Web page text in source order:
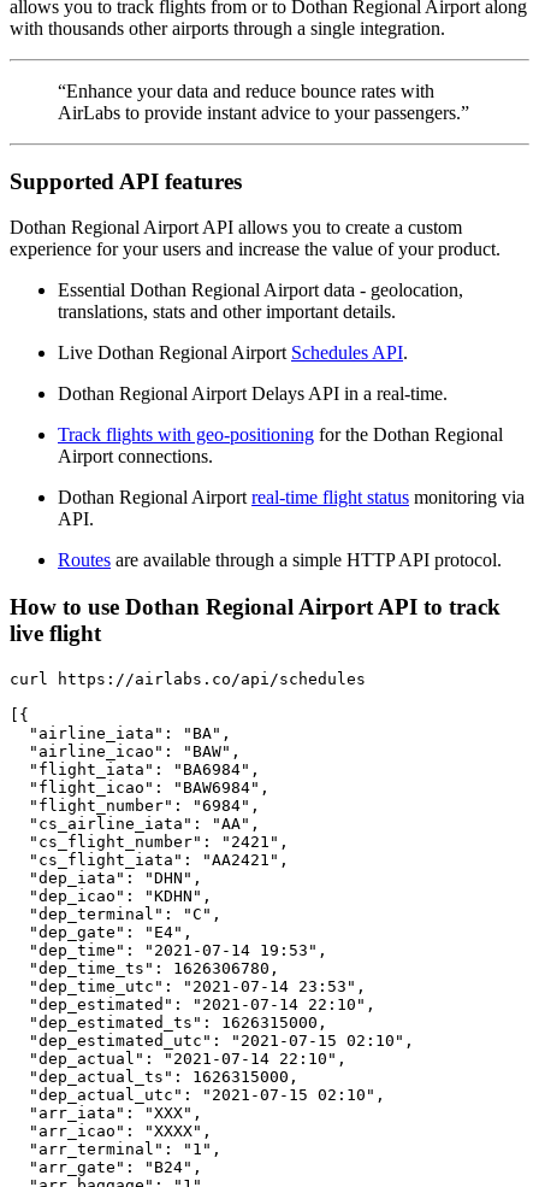
allows you to track flights from or to Dothan Regional Airport along
with thousands other airports through a single integration.
“Enhance your data and reduce bounce rates with
AirLabs to provide instant advice to your passengers.”
Supported API features
Dothan Regional Airport API allows you to create a custom
experience for your users and increase the value of your product.
Essential Dothan Regional Airport data - geolocation,
translations, stats and other important details.
Live Dothan Regional Airport Schedules API.
Dothan Regional Airport Delays API in a real-time.
Track flights with geo-positioning for the Dothan Regional
Airport connections.
Dothan Regional Airport real-time flight status monitoring via
API.
Routes are available through a simple HTTP API protocol.
How to use Dothan Regional Airport API to track
live flight
curl https://airlabs.co/api/schedules
[{
  "airline_iata": "BA",
  "airline_icao": "BAW",
  "flight_iata": "BA6984",
  "flight_icao": "BAW6984",
  "flight_number": "6984",
  "cs_airline_iata": "AA",
  "cs_flight_number": "2421",
  "cs_flight_iata": "AA2421",
  "dep_iata": "DHN",
  "dep_icao": "KDHN",
  "dep_terminal": "C",
  "dep_gate": "E4",
  "dep_time": "2021-07-14 19:53",
  "dep_time_ts": 1626306780,
  "dep_time_utc": "2021-07-14 23:53",
  "dep_estimated": "2021-07-14 22:10",
  "dep_estimated_ts": 1626315000,
  "dep_estimated_utc": "2021-07-15 02:10",
  "dep_actual": "2021-07-14 22:10",
  "dep_actual_ts": 1626315000,
  "dep_actual_utc": "2021-07-15 02:10",
  "arr_iata": "XXX",
  "arr_icao": "XXXX",
  "arr_terminal": "1",
  "arr_gate": "B24",